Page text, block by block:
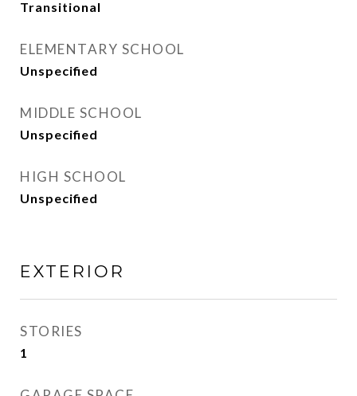
Transitional
ELEMENTARY SCHOOL
Unspecified
MIDDLE SCHOOL
Unspecified
HIGH SCHOOL
Unspecified
EXTERIOR
STORIES
1